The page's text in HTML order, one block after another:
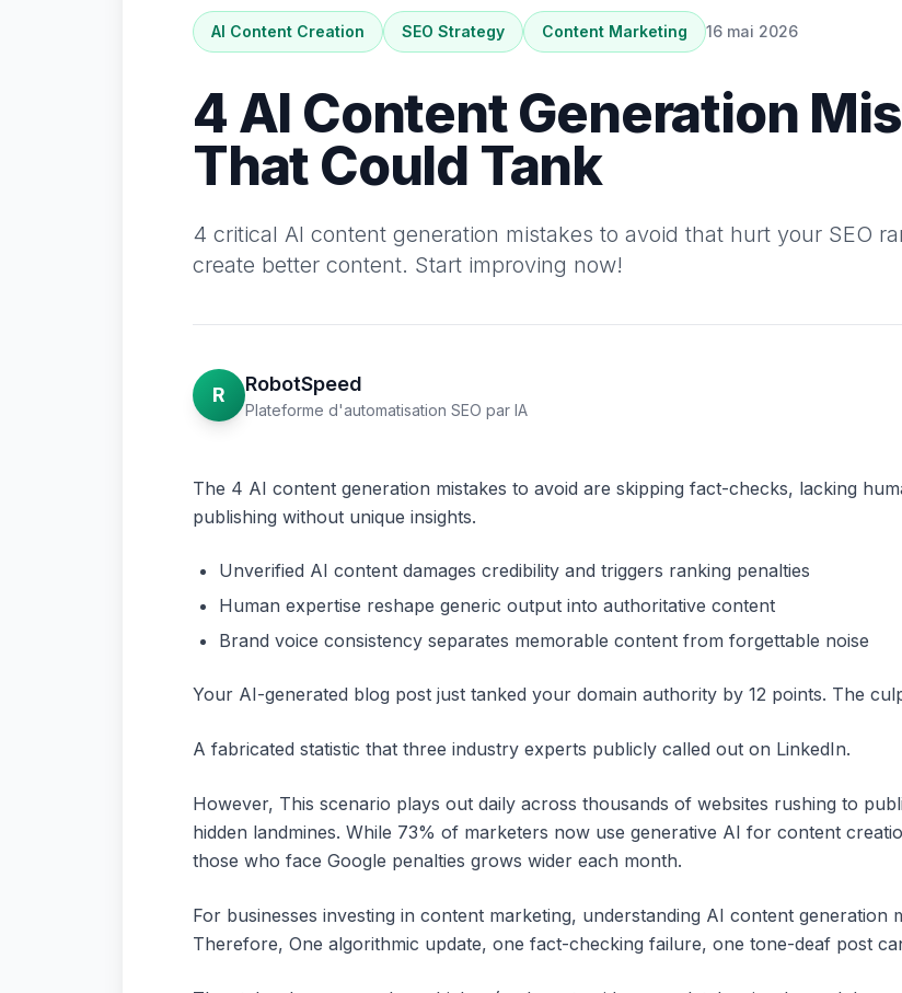
AI Content Creation SEO Strategy Content Marketing 16 mai 2026
4 AI Content Generation
That Could Tank
4 critical AI content generation mistakes to avoid that hurt your SEO
create better content. Start improving now!
R RobotSpeed
Plateforme d'automatisation SEO par IA
The 4 AI content generation mistakes to avoid are skipping fact-checks, lacking
publishing without unique insights.
Unverified AI content damages credibility and triggers ranking penalties
Human expertise reshape generic output into authoritative content
Brand voice consistency separates memorable content from forgettable noise
Your AI-generated blog post just tanked your domain authority by 12 points. The
A fabricated statistic that three industry experts publicly called out on LinkedIn.
However, This scenario plays out daily across thousands of websites rushing to
hidden landmines. While 73% of marketers now use generative AI for content
those who face Google penalties grows wider each month.
For businesses investing in content marketing, understanding AI content generation
Therefore, One algorithmic update, one fact-checking failure, one tone-deaf post